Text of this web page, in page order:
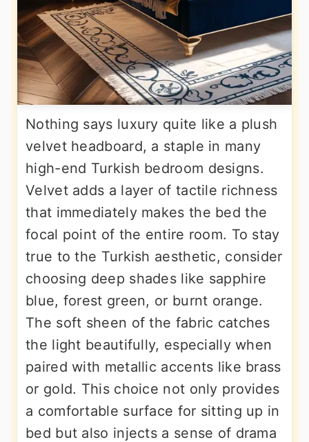
Nothing says luxury quite like a plush
velvet headboard, a staple in many
high-end Turkish bedroom designs.
Velvet adds a layer of tactile richness
that immediately makes the bed the
focal point of the entire room. To stay
true to the Turkish aesthetic, consider
choosing deep shades like sapphire
blue, forest green, or burnt orange.
The soft sheen of the fabric catches
the light beautifully, especially when
paired with metallic accents like brass
or gold. This choice not only provides
a comfortable surface for sitting up in
bed but also injects a sense of drama